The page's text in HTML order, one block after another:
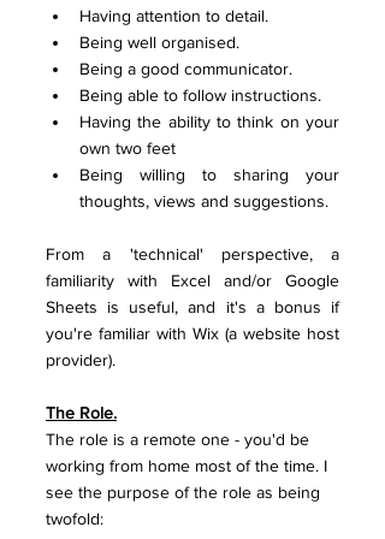
Having attention to detail.
Being well organised.
Being a good communicator.
Being able to follow instructions.
Having the ability to think on your
own two feet
Being willing to sharing your
thoughts, views and suggestions.
From a 'technical' perspective, a
familiarity with Excel and/or Google
Sheets is useful, and it's a bonus if
you're familiar with Wix (a website host
provider).
The Role.
The role is a remote one - you'd be
working from home most of the time. I
see the purpose of the role as being
twofold: